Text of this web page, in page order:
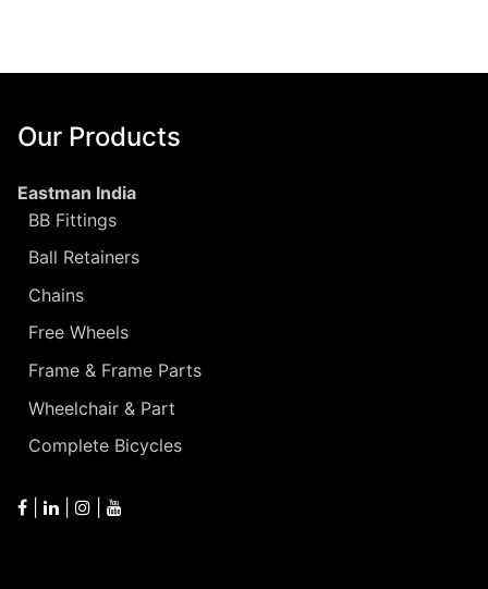
Our Products
Eastman India
BB Fittings
Ball Retainers
Chains
Free Wheels
Frame & Frame Parts
Wheelchair & Part
Complete Bicycles